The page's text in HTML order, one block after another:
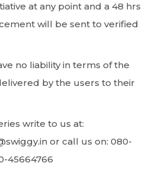
at any point and a 48 hrs
will be sent to verified
no liability in terms of the
by the users to their
write to us at:
or call us on: 080-
45664766